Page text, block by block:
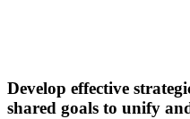
Develop effective
shared goals to unify